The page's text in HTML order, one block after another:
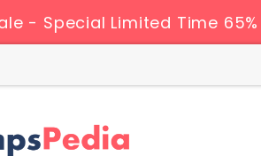
- Special Limited Time